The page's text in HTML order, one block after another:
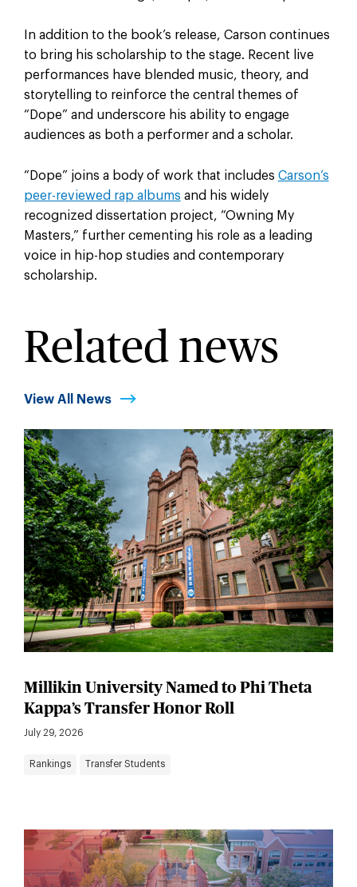
In addition to the book’s release, Carson continues
to bring his scholarship to the stage. Recent live
performances have blended music, theory, and
storytelling to reinforce the central themes of
“Dope” and underscore his ability to engage
audiences as both a performer and a scholar.
“Dope” joins a body of work that includes Carson’s
peer-reviewed rap albums and his widely
recognized dissertation project, “Owning My
Masters,” further cementing his role as a leading
voice in hip-hop studies and contemporary
scholarship.
Related news
View All News
Millikin University Named to Phi Theta
Kappa’s Transfer Honor Roll
July 29, 2026
Rankings Transfer Students